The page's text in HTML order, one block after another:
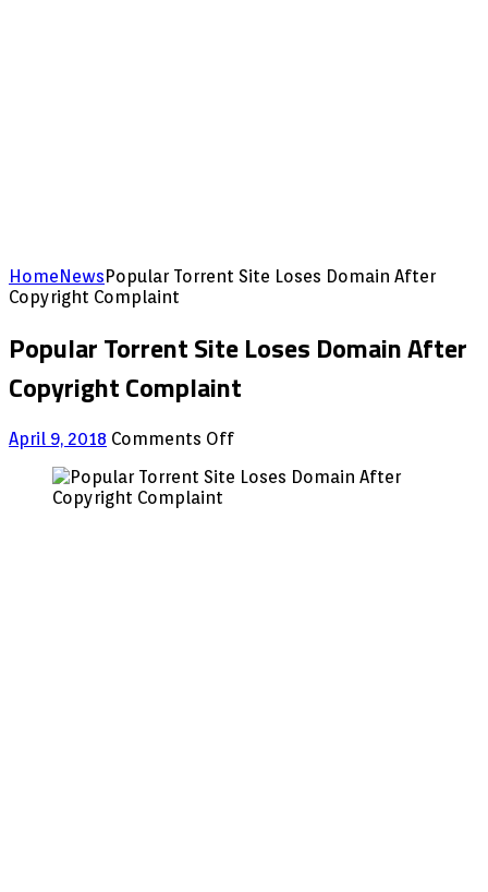
HomeNewsPopular Torrent Site Loses Domain After
Copyright Complaint
Popular Torrent Site Loses Domain After
Copyright Complaint
April 9, 2018 Comments Offon
Torrent